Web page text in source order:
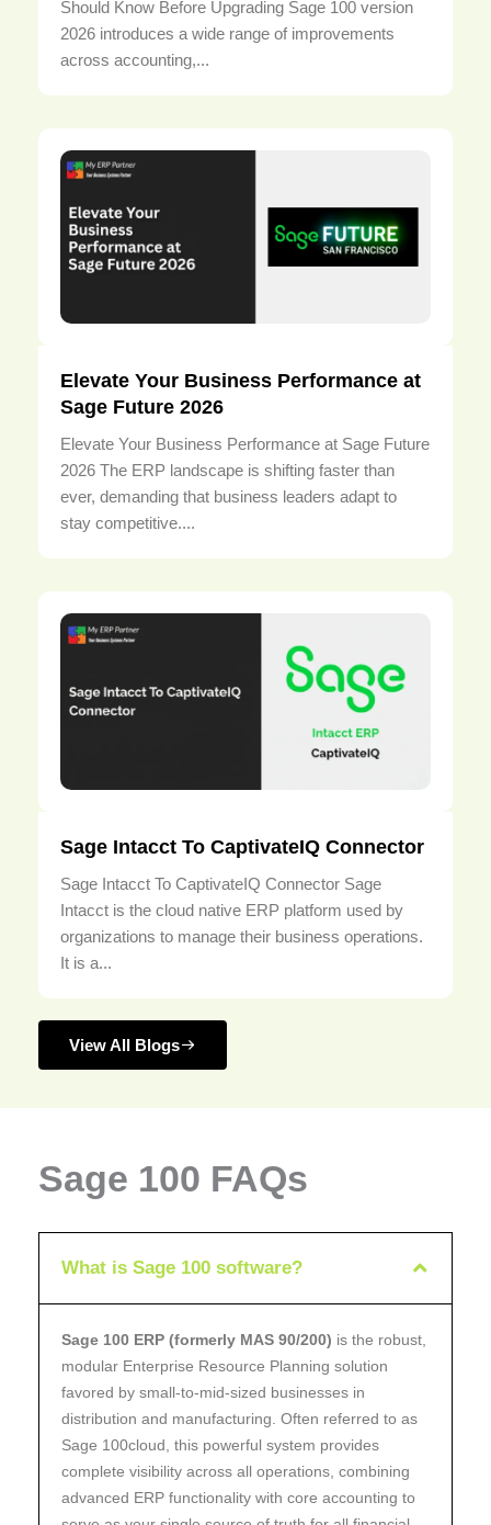
Should Know Before Upgrading Sage 100 version
2026 introduces a wide range of improvements
across accounting,...
Elevate Your Business Performance at
Sage Future 2026
Elevate Your Business Performance at Sage Future
2026 The ERP landscape is shifting faster than
ever, demanding that business leaders adapt to
stay competitive....
Sage Intacct To CaptivateIQ Connector
Sage Intacct To CaptivateIQ Connector Sage
Intacct is the cloud native ERP platform used by
organizations to manage their business operations.
It is a...
View All Blogs
Sage 100 FAQs
What is Sage 100 software?
Sage 100 ERP (formerly MAS 90/200) is the robust,
modular Enterprise Resource Planning solution
favored by small-to-mid-sized businesses in
distribution and manufacturing. Often referred to as
Sage 100cloud, this powerful system provides
complete visibility across all operations, combining
advanced ERP functionality with core accounting to